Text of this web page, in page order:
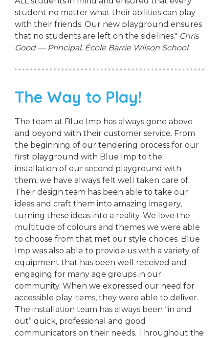
student no matter what their abilities can play
with their friends. Our new playground ensures
that no students are left on the sidelines." Chris
Good — Principal, École Barrie Wilson School
The Way to Play!
The team at Blue Imp has always gone above
and beyond with their customer service. From
the beginning of our tendering process for our
first playground with Blue Imp to the
installation of our second playground with
them, we have always felt well taken care of.
Their design team has been able to take our
ideas and craft them into amazing imagery,
turning these ideas into a reality. We love the
multitude of colours and themes we were able
to choose from that met our style choices. Blue
Imp was also able to provide us with a variety of
equipment that has been well received and
engaging for many age groups in our
community. When we expressed our need for
accessible play items, they were able to deliver.
The installation team has always been “in and
out” quick, professional and good
communicators on their needs. Throughout the